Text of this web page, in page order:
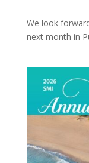
We look
next month in